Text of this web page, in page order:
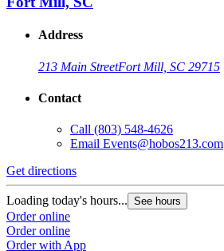
Address
213 Main StreetFort Mill, SC 29715
Contact
Call (803) 548-4626
Email Events@hobos213.com
Get directions
Loading today's hours... See hours
Order online
Order online
Order with App